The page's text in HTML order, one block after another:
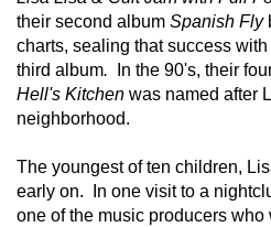
their second album Spanish Fly
charts, sealing that success with
third album. In the 90's, their
Hell's Kitchen was named after
neighborhood.
The youngest of ten children,
early on.  In one visit to a
one of the music producers